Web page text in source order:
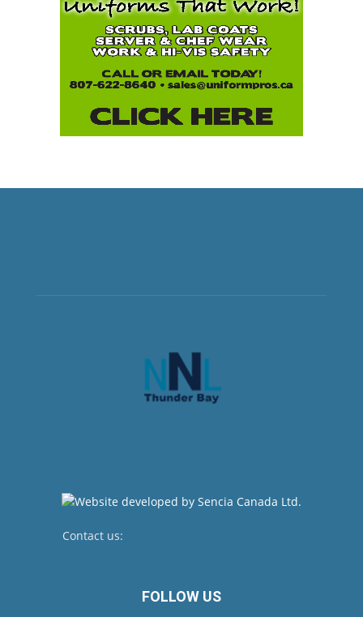
Contact us:
FOLLOW US